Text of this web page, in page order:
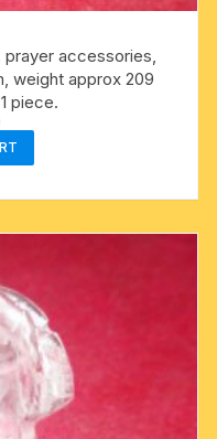
prayer accessories,
weight approx 209
piece.